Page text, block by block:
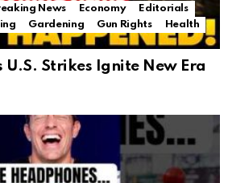
News Economy
Editorials
Gardening Gun Rights
Health
U.S. Strikes Ignite New Era